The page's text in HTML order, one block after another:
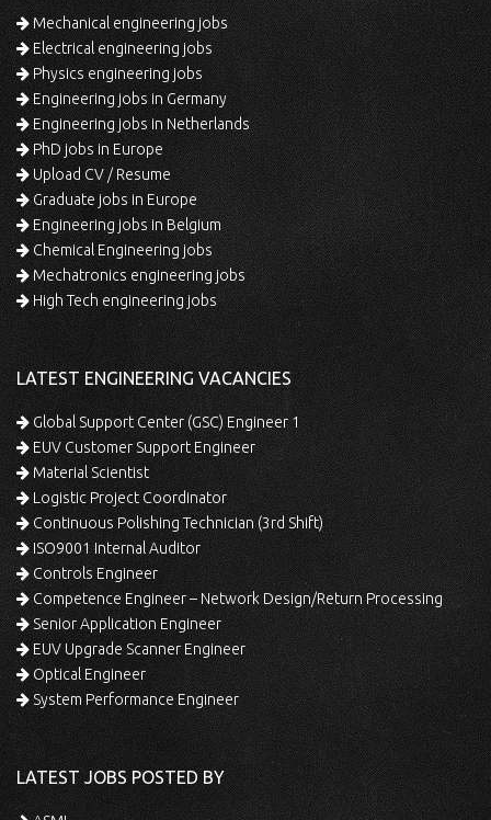
Mechanical engineering jobs
Electrical engineering jobs
Physics engineering jobs
Engineering jobs in Germany
Engineering jobs in Netherlands
PhD jobs in Europe
Upload CV / Resume
Graduate jobs in Europe
Engineering jobs in Belgium
Chemical Engineering jobs
Mechatronics engineering jobs
High Tech engineering jobs
LATEST ENGINEERING VACANCIES
Global Support Center (GSC) Engineer 1
EUV Customer Support Engineer
Material Scientist
Logistic Project Coordinator
Continuous Polishing Technician (3rd Shift)
ISO9001 Internal Auditor
Controls Engineer
Competence Engineer – Network Design/Return Processing
Senior Application Engineer
EUV Upgrade Scanner Engineer
Optical Engineer
System Performance Engineer
LATEST JOBS POSTED BY